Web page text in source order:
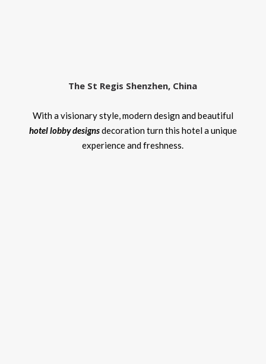
The St Regis Shenzhen, China
With a visionary style, modern design and beautiful
hotel lobby designsdecoration turn this hotel a unique
experience and freshness.